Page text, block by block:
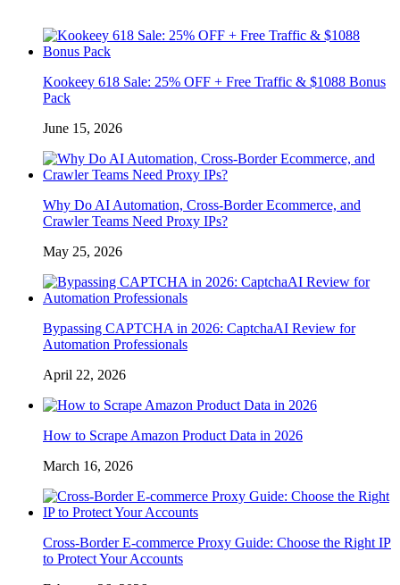
Kookeey 618 Sale: 25% OFF + Free Traffic & $1088 Bonus
Pack
June 15, 2026
Why Do AI Automation, Cross-Border Ecommerce, and
Crawler Teams Need Proxy IPs?
May 25, 2026
Bypassing CAPTCHA in 2026: CaptchaAI Review for
Automation Professionals
April 22, 2026
How to Scrape Amazon Product Data in 2026
March 16, 2026
Cross-Border E-commerce Proxy Guide: Choose the Right IP
to Protect Your Accounts